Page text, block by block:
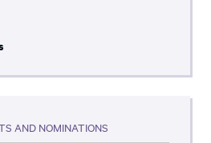
AND NOMINATIONS